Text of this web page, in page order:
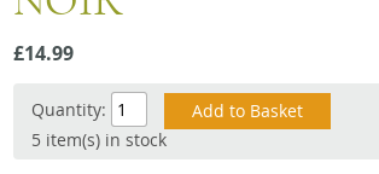
Snacks
Mixed cases
Gift accessories
Gift Voucher
£14.99
Quantity:
5 item(s) in stock